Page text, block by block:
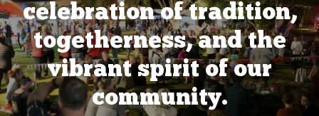
celebration of tradition,
togetherness, and the
vibrant spirit of our
community.